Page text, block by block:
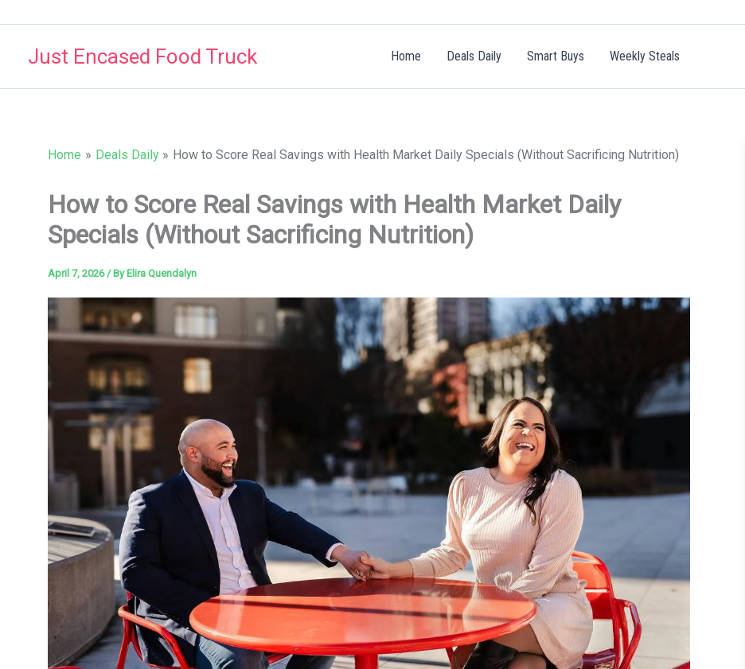
Just Encased Food Truck Home Deals Daily Smart Buys Weekly Steals
Home Deals Daily How to Score Real Savings with Health Market Daily Specials (Without Sacrificing Nutrition)
How to Score Real Savings with Health Market Daily
Specials (Without Sacrificing Nutrition)
April 7, 2026/ By Elira Quendalyn